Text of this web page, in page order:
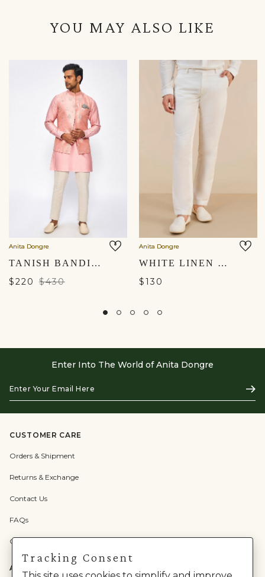
YOU MAY ALSO LIKE
Anita Dongre
TANISH BANDI - PINK
$220 $430
Anita Dongre
WHITE LINEN TROUSERS
$130
Enter Into The World of Anita Dongre
Your
Email
Here
CUSTOMER CARE
Orders & Shipment
Returns & Exchange
Contact Us
FAQs
Check Gift Card Balance
ABOUT US
Tracking Consent